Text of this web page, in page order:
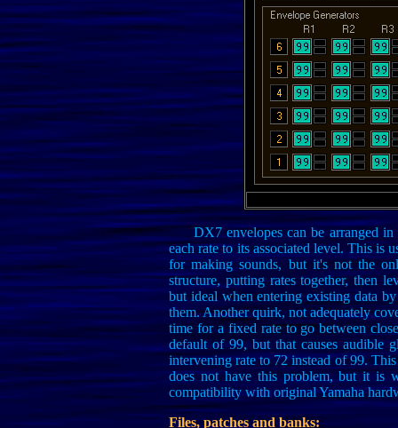
DX7 envelopes can be arranged
each rate to its associated level. This
for making sounds, but it's not the
structure, putting rates together, then
but ideal when entering existing data
them. Another quirk, not adequately
time for a fixed rate to go between
default of 99, but that causes audible
intervening rate to 72 instead of 99.
does not have this problem, but it is
compatibility with original Yamaha
Files, patches and banks: